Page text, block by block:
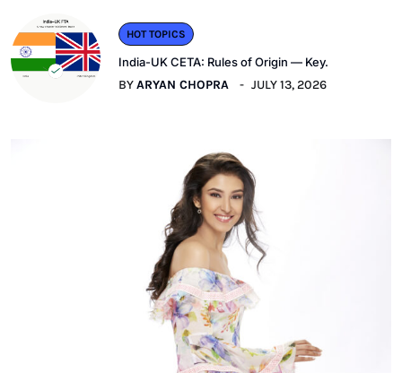
HOT TOPICS
India-UK CETA: Rules of Origin — Key.
BYARYAN CHOPRA JULY 13, 2026